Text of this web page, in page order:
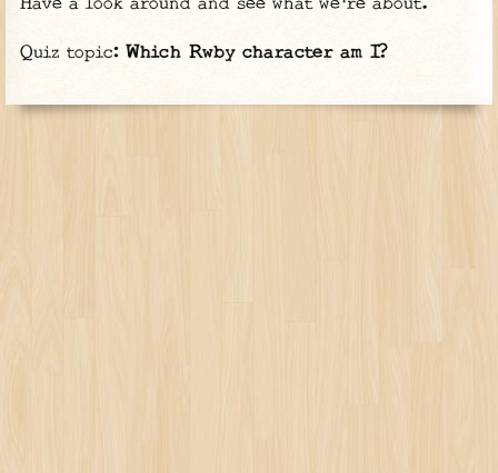
Have a look around and see what we're about.
Quiz topic: Which Rwby character am I?